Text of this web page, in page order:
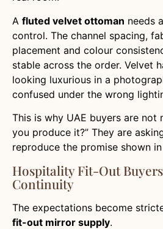
A fluted velvet ottoman needs
control. The channel spacing,
placement and colour
stable across the order. Velvet
looking luxurious in a
confused under the wrong
This is why UAE buyers are not
you produce it?” They are
reproduce the promise shown in
Hospitality Fit-Out
Continuity
The expectations become
fit-out mirror supply.